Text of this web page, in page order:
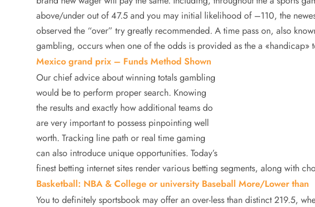
above/under out of 47.5 and you may initial likelihood of –110, the
observed the “over” try greatly recommended. A time pass on, also
gambling, occurs when one of the odds is provided as the a «handicap»
Mexico grand prix – Funds Method Shown
Our chief advice about winning totals gambling
would be to perform proper search. Knowing
the results and exactly how additional teams do
are very important to possess pinpointing well
worth. Tracking line path or real time gaming
can also introduce unique opportunities. Today’s
finest betting internet sites render various betting segments, along with
Basketball: NBA & College or university Baseball More/Lower than
You to definitely sportsbook may offer an over-less than distinct 219.5,